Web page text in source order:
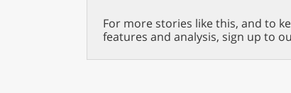
For more stories like this, and to
features and analysis, sign up to